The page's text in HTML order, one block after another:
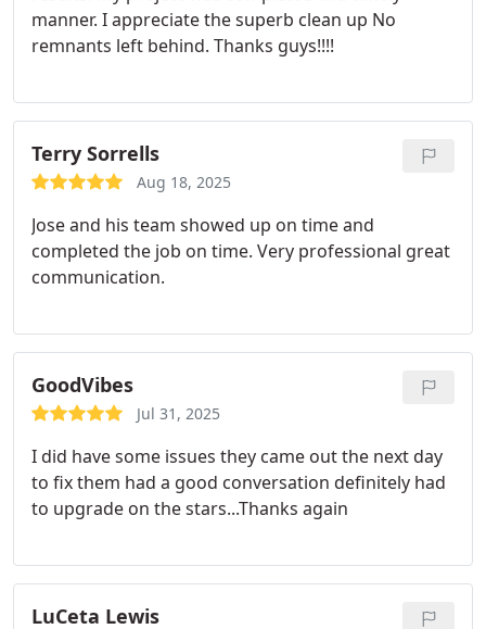
manner. I appreciate the superb clean up No
remnants left behind. Thanks guys!!!!
Terry Sorrells
Aug 18, 2025
Jose and his team showed up on time and
completed the job on time. Very professional great
communication.
GoodVibes
Jul 31, 2025
I did have some issues they came out the next day
to fix them had a good conversation definitely had
to upgrade on the stars...Thanks again
LuCeta Lewis